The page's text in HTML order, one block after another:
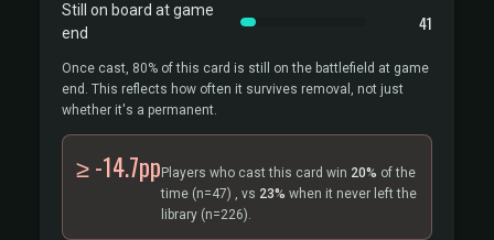
Still on board at game
end
41
Once cast, 80% of this card is still on the battlefield at game
end. This reflects how often it survives removal, not just
whether it's a permanent.
≥ -14.7pp Players who cast this card win 20% of the
time (n=47) , vs 23% when it never left the
library (n=226).